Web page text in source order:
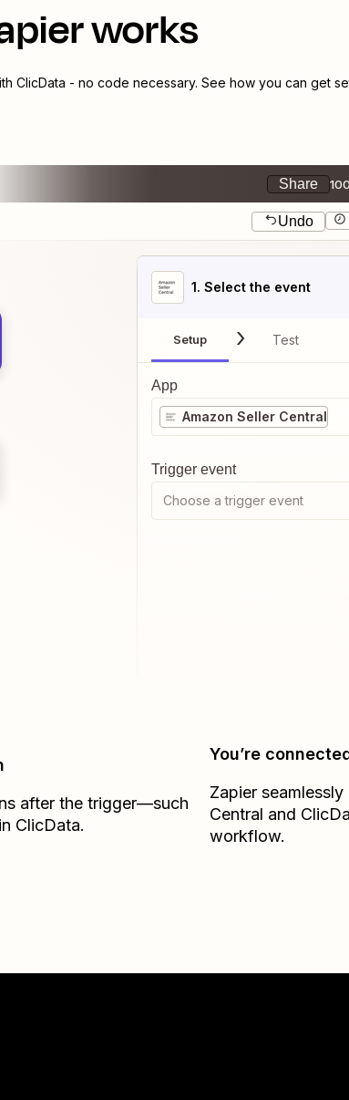
works
ClicData - no code necessary. See how you can get
Share
Undo
1. Select the event
Setup Test
App
Amazon Seller Central
Trigger event
Choose a trigger event
after the trigger—such
ClicData.
You’re
Zapier
Central and
workflow.